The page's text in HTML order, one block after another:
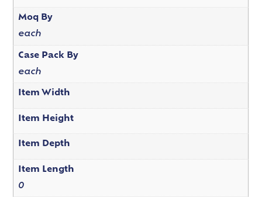
Moq By
each
Case Pack By
each
Item Width
Item Height
Item Depth
Item Length
0